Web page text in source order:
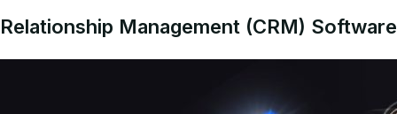
Management (CRM) Software